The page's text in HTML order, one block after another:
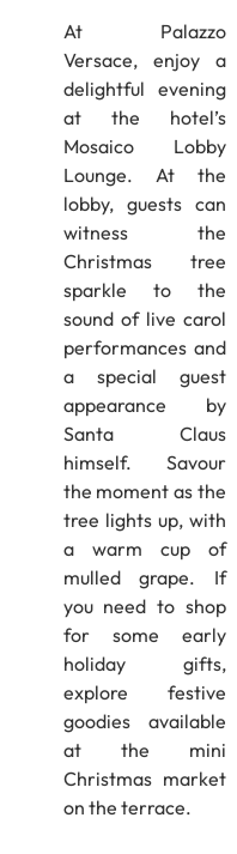
At Palazzo
Versace, enjoy a
delightful evening
at the hotel’s
Mosaico Lobby
Lounge. At the
lobby, guests can
witness the
Christmas tree
sparkle to the
sound of live carol
performances and
a special guest
appearance by
Santa Claus
himself. Savour
the moment as the
tree lights up, with
a warm cup of
mulled grape. If
you need to shop
for some early
holiday gifts,
explore festive
goodies available
at the mini
Christmas market
on the terrace.